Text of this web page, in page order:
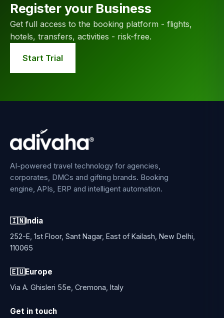
Register your Business
Get full access to the booking platform - flights,
hotels, transfers, activities - risk-free.
Start Trial
AI-powered travel technology for agencies,
corporates, DMCs and gifting brands. Booking
engine, APIs, ERP and intelligent automation.
🇮🇳India
252-E, 1st Floor, Sant Nagar, East of Kailash, New Delhi,
110065
🇪🇺Europe
Via A. Ghisleri 55e, Cremona, Italy
Get in touch